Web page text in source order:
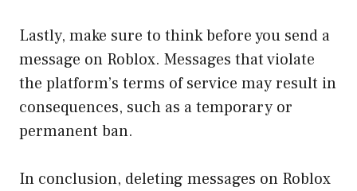
Lastly, make sure to think before you send a
message on Roblox. Messages that violate
the platform’s terms of service may result in
consequences, such as a temporary or
permanent ban.
In conclusion, deleting messages on Roblox